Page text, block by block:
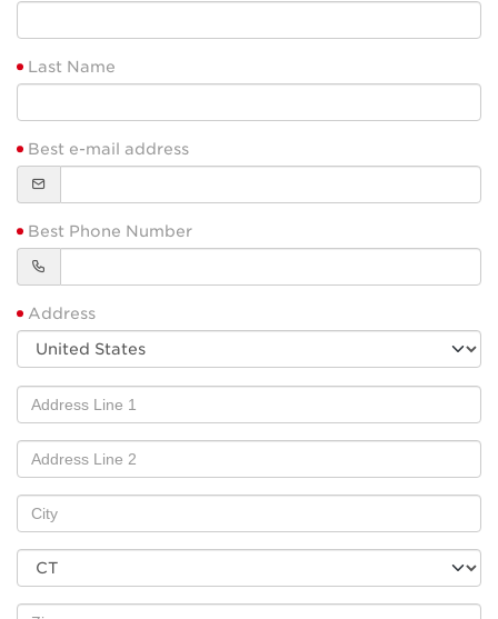
Last Name
Best e-mail address
Best Phone Number
Address